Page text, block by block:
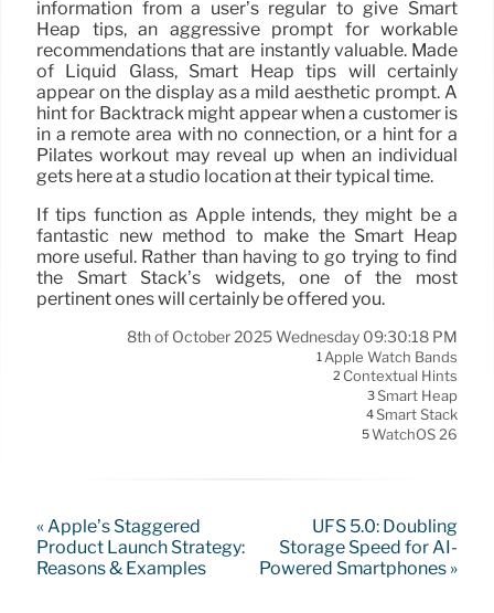
information from a user’s regular to give Smart
Heap tips, an aggressive prompt for workable
recommendations that are instantly valuable. Made
of Liquid Glass, Smart Heap tips will certainly
appear on the display as a mild aesthetic prompt. A
hint for Backtrack might appear when a customer is
in a remote area with no connection, or a hint for a
Pilates workout may reveal up when an individual
gets here at a studio location at their typical time.
If tips function as Apple intends, they might be a
fantastic new method to make the Smart Heap
more useful. Rather than having to go trying to find
the Smart Stack’s widgets, one of the most
pertinent ones will certainly be offered you.
8th of October 2025 Wednesday 09:30:18 PM
1Apple Watch Bands
2 Contextual Hints
3Smart Heap
4Smart Stack
5WatchOS 26
« Apple’s Staggered
Product Launch Strategy:
Reasons & Examples
UFS 5.0: Doubling
Storage Speed for AI-
Powered Smartphones »